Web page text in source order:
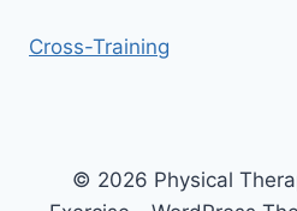
Cross-Training
© 2026 Physical